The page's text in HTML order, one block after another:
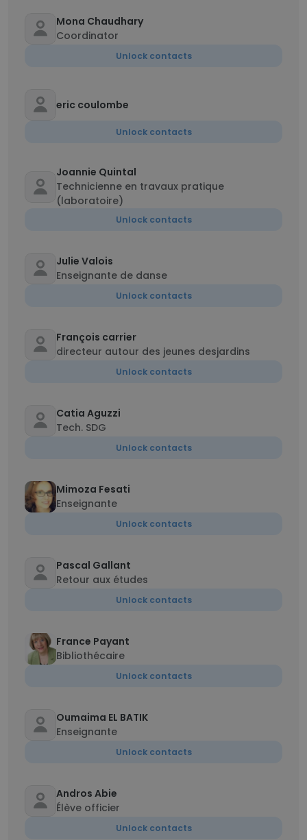
Mona Chaudhary
Coordinator
Unlock contacts
eric coulombe
Unlock contacts
Joannie Quintal
Technicienne en travaux pratique
(laboratoire)
Unlock contacts
Julie Valois
Enseignante de danse
Unlock contacts
François carrier
directeur autour des jeunes desjardins
Unlock contacts
Catia Aguzzi
Tech. SDG
Unlock contacts
Mimoza Fesati
Enseignante
Unlock contacts
Pascal Gallant
Retour aux études
Unlock contacts
France Payant
Bibliothécaire
Unlock contacts
Oumaima EL BATIK
Enseignante
Unlock contacts
Andros Abie
Élève officier
Unlock contacts